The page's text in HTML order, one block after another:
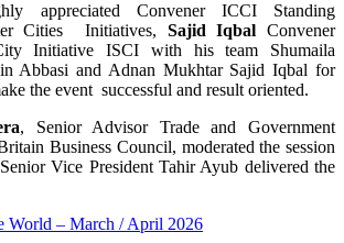
appreciated Convener ICCI Standing
Cities Initiatives, Sajid Iqbal Convener
Initiative ISCI with his team Shumaila
Abbasi and Adnan Mukhtar Sajid Iqbal for
the event successful and result oriented.
, Senior Advisor Trade and Government
Business Council, moderated the session
Vice President Tahir Ayub delivered the
World – March / April 2026